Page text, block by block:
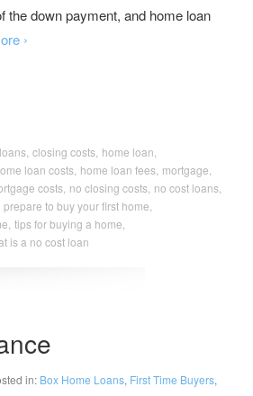
the down payment, and home loan
›
closing costs, home loan,
loan costs, home loan fees, mortgage,
costs, no closing costs, no cost loans,
prepare to buy your first home,
tips for buying a home,
is a no cost loan
in: Box Home Loans, First Time Buyers,